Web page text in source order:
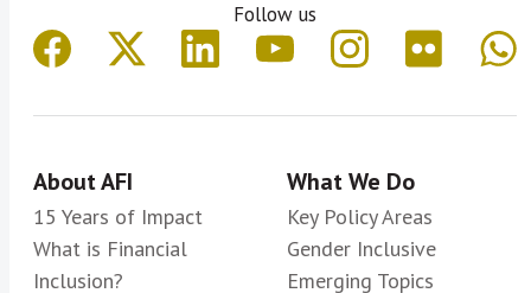
Follow us
About AFI
15 Years of Impact
What is Financial
Inclusion?
What We Do
Key Policy Areas
Gender Inclusive
Emerging Topics